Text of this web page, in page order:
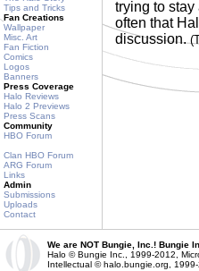
Tips and Tricks
Fan Creations
Wallpaper
Misc. Art
Fan Fiction
Comics
Logos
Banners
Press Coverage
Halo Reviews
Halo 2 Previews
Press Scans
Community
HBO Forum
Clan HBO Forum
ARG Forum
Links
Admin
Submissions
Uploads
Contact
trying to stay
often that
discussion.
We are NOT Bungie, Inc.! Bungie
Halo © Bungie Inc., 1999-2012,
Intellectual © halo.bungie.org,